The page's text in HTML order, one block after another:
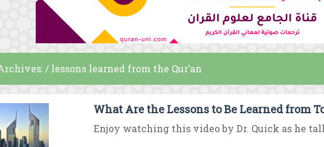
/ lessons learned from the Qur’an
What Are the Lessons to Be Learned from
Enjoy watching this video by Dr. Quick as he